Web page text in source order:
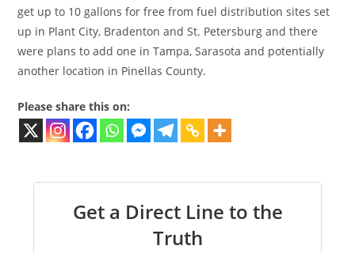
get up to 10 gallons for free from fuel distribution sites set
up in Plant City, Bradenton and St. Petersburg and there
were plans to add one in Tampa, Sarasota and potentially
another location in Pinellas County.
Please share this on:
Get a Direct Line to the
Truth